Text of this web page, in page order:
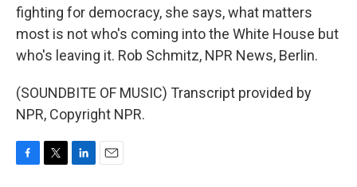
fighting for democracy, she says, what matters
most is not who's coming into the White House but
who's leaving it. Rob Schmitz, NPR News, Berlin.
(SOUNDBITE OF MUSIC) Transcript provided by
NPR, Copyright NPR.